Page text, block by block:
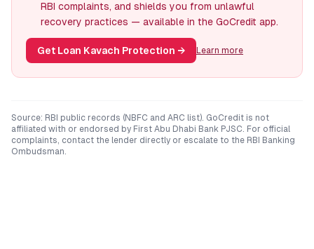
RBI complaints, and shields you from unlawful
recovery practices — available in the GoCredit app.
Get Loan Kavach Protection → Learn more
Source: RBI public records (NBFC and ARC list). GoCredit is not
affiliated with or endorsed by First Abu Dhabi Bank PJSC. For official
complaints, contact the lender directly or escalate to the RBI Banking
Ombudsman.